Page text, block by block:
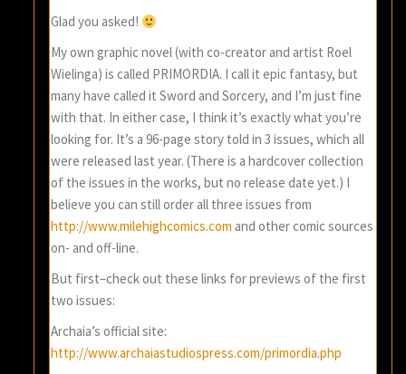
Glad you asked!
My own graphic novel (with co-creator and artist Roel
Wielinga) is called PRIMORDIA. I call it epic fantasy, but
many have called it Sword and Sorcery, and I’m just fine
with that. In either case, I think it’s exactly what you’re
looking for. It’s a 96-page story told in 3 issues, which all
were released last year. (There is a hardcover collection
of the issues in the works, but no release date yet.) I
believe you can still order all three issues from
http://www.milehighcomics.com and other comic sources
on- and off-line.
But first–check out these links for previews of the first
two issues:
Archaia’s official site:
http://www.archaiastudiospress.com/primordia.php